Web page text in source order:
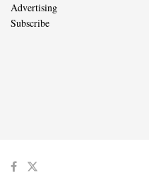
Advertising
Subscribe